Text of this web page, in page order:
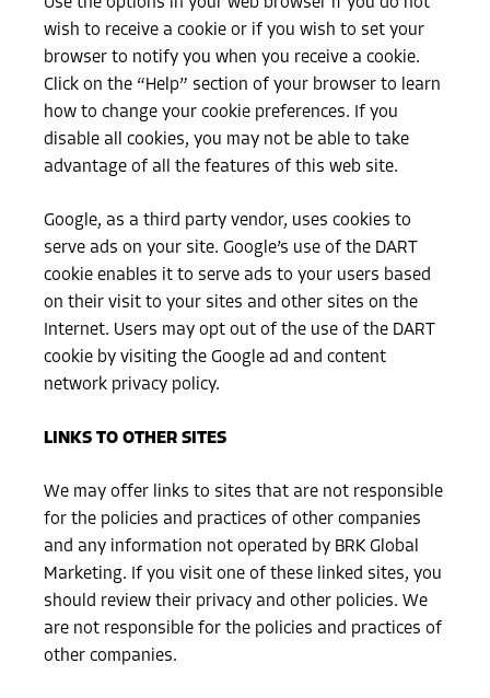
wish to receive a cookie or if you wish to set your
browser to notify you when you receive a cookie.
Click on the “Help” section of your browser to learn
how to change your cookie preferences. If you
disable all cookies, you may not be able to take
advantage of all the features of this web site.
Google, as a third party vendor, uses cookies to
serve ads on your site. Google’s use of the DART
cookie enables it to serve ads to your users based
on their visit to your sites and other sites on the
Internet. Users may opt out of the use of the DART
cookie by visiting the Google ad and content
network privacy policy.
LINKS TO OTHER SITES
We may offer links to sites that are not responsible
for the policies and practices of other companies
and any information not operated by BRK Global
Marketing. If you visit one of these linked sites, you
should review their privacy and other policies. We
are not responsible for the policies and practices of
other companies.